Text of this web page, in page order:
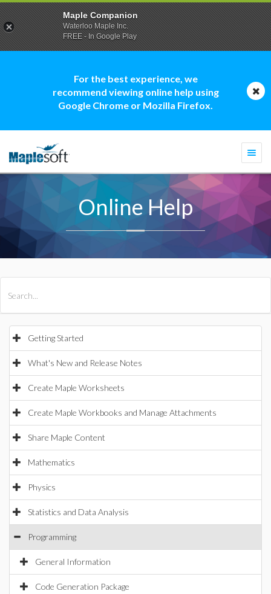
For the best experience, we
recommend viewing online help using
Google Chrome or Mozilla Firefox.
Online Help
Getting Started
What's New and Release Notes
Create Maple Worksheets
Create Maple Workbooks and Manage Attachments
Share Maple Content
Mathematics
Physics
Statistics and Data Analysis
Programming
General Information
Code Generation Package
Maple Companion
Waterloo Maple Inc.
FREE - In Google Play